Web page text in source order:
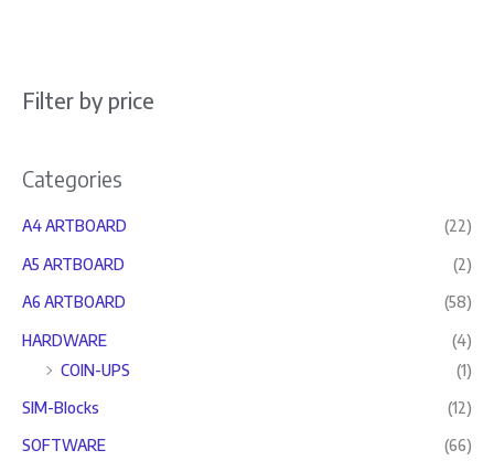
Filter by price
Categories
A4 ARTBOARD (22)
A5 ARTBOARD (2)
A6 ARTBOARD (58)
HARDWARE
(4)
COIN-UPS
(1)
SIM-Blocks (12)
SOFTWARE
(66)